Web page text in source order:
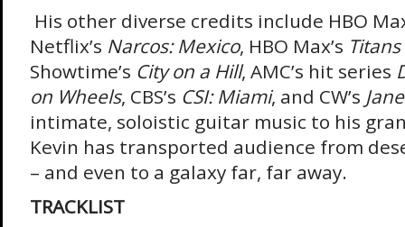
His other diverse credits include HBO
Netflix’s Narcos: Mexico, HBO Max’s Titans
Showtime’s City on a Hill, AMC’s hit series
on Wheels, CBS’s CSI: Miami, and CW’s
intimate, soloistic guitar music to his
Kevin has transported audience from
– and even to a galaxy far, far away.
TRACKLIST